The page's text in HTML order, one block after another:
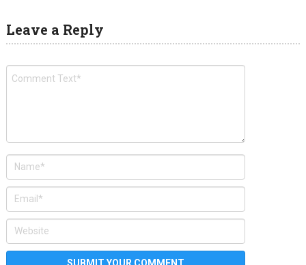
Leave a Reply